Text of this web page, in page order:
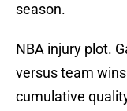
season.
NBA injury plot.
versus team
cumulative